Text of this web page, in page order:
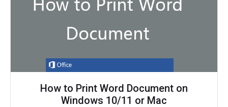
How to Print Word Document on
Windows 10/11 or Mac